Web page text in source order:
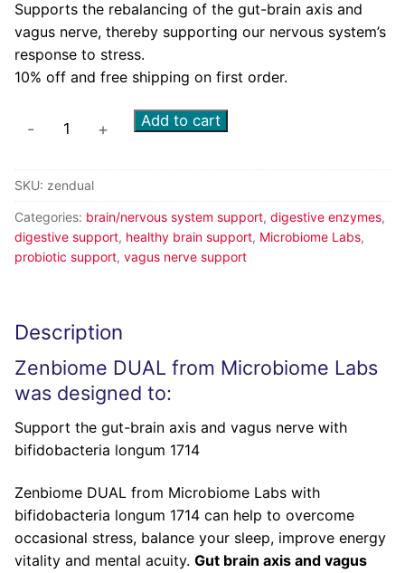
Supports the rebalancing of the gut-brain axis and
vagus nerve, thereby supporting our nervous system’s
response to stress.
10% off and free shipping on first order.
- + Add to cart
SKU: zendual
Categories: brain/nervous system support, digestive enzymes,
digestive support, healthy brain support, Microbiome Labs,
probiotic support, vagus nerve support
Description
Zenbiome DUAL from Microbiome Labs
was designed to:
Support the gut-brain axis and vagus nerve with
bifidobacteria longum 1714
Zenbiome DUAL from Microbiome Labs with
bifidobacteria longum 1714 can help to overcome
occasional stress, balance your sleep, improve energy
vitality and mental acuity. Gut brain axis and vagus